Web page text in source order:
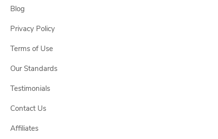
Blog
Privacy Policy
Terms of Use
Our Standards
Testimonials
Contact Us
Affiliates